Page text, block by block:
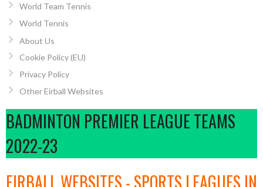
World Team Tennis
World Tennis
About Us
Cookie Policy (EU)
Privacy Policy
Other Eirball Websites
BADMINTON PREMIER LEAGUE TEAMS
2022-23